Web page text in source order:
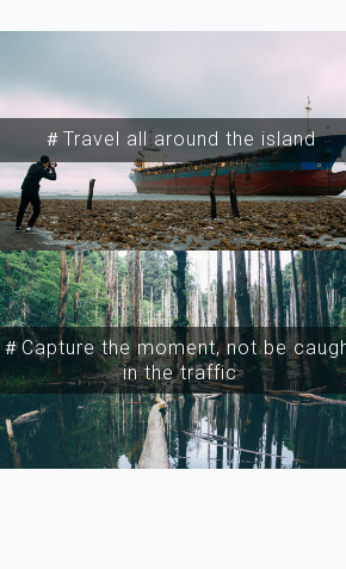
＃Travel all around the island
＃Capture the moment, not be
in the traffic